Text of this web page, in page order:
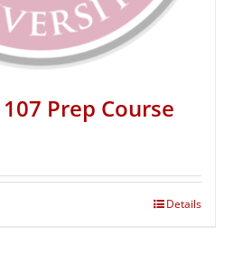
Prep Course
Details